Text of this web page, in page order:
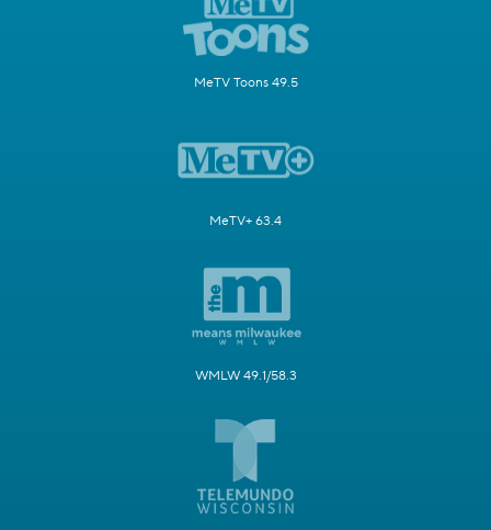
MeTV Toons 49.5
MeTV+ 63.4
WMLW 49.1/58.3